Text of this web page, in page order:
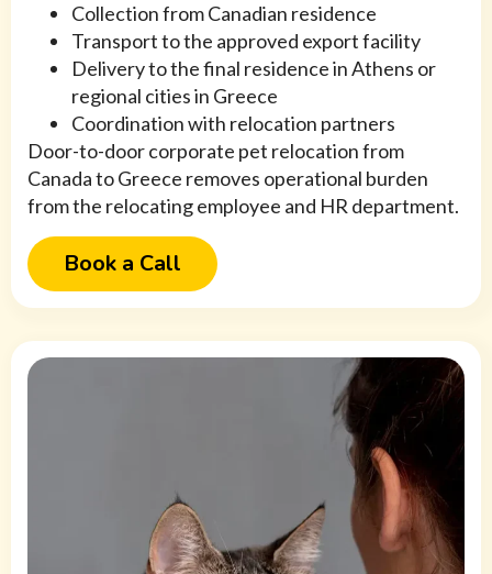
Collection from Canadian residence
Transport to the approved export facility
Delivery to the final residence in Athens or
regional cities in Greece
Coordination with relocation partners
Door-to-door corporate pet relocation from
Canada to Greece removes operational burden
from the relocating employee and HR department.
Book a Call